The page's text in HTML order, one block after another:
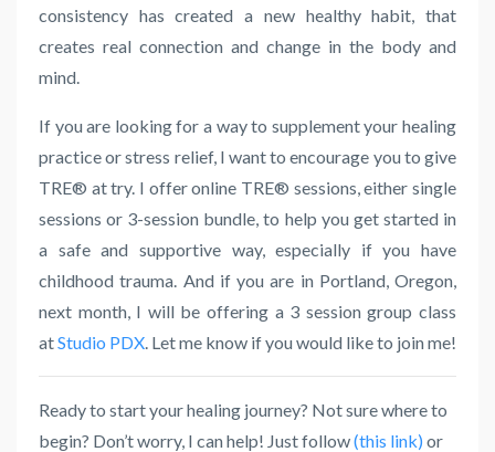
consistency has created a new healthy habit, that
creates real connection and change in the body and
mind.
If you are looking for a way to supplement your healing
practice or stress relief, I want to encourage you to give
TRE® at try. I offer online TRE® sessions, either single
sessions or 3-session bundle, to help you get started in
a safe and supportive way, especially if you have
childhood trauma. And if you are in Portland, Oregon,
next month, I will be offering a 3 session group class
atStudio PDX . Let me know if you would like to join me!
Ready to start your healing journey? Not sure where to
begin? Don’t worry, I can help! Just follow(this link) or